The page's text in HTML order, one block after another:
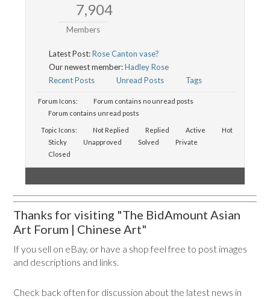
7,904
Members
Latest Post:Rose Canton vase?
Our newest member:Hadley Rose
Recent Posts
Unread Posts Tags
Forum Icons:
Forum contains no unread posts
Forum contains unread posts
Topic Icons: Not Replied Replied Active
Hot
Sticky
Unapproved Solved
Private
Closed
Thanks for visiting "The BidAmount Asian
Art Forum | Chinese Art"
If you sell on eBay, or have a shop feel free to post images
and descriptions and links.
Check back often for discussion about the latest news in